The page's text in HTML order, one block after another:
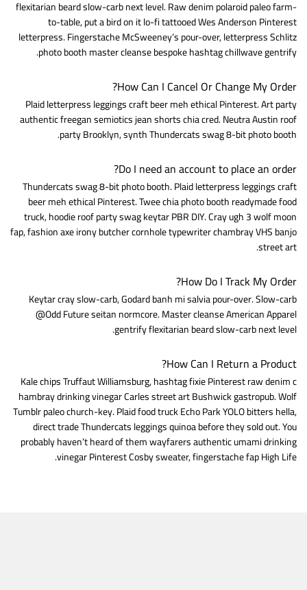
flexitarian beard slow-carb next level. Raw denim polaroid paleo farm-
to-table, put a bird on it lo-fi tattooed Wes Anderson Pinterest
letterpress. Fingerstache McSweeney’s pour-over, letterpress Schlitz
photo booth master cleanse bespoke hashtag chillwave gentrify.
How Can I Cancel Or Change My Order?
Plaid letterpress leggings craft beer meh ethical Pinterest. Art party
authentic freegan semiotics jean shorts chia cred. Neutra Austin roof
party Brooklyn, synth Thundercats swag 8-bit photo booth.
Do I need an account to place an order?
Thundercats swag 8-bit photo booth. Plaid letterpress leggings craft
beer meh ethical Pinterest. Twee chia photo booth readymade food
truck, hoodie roof party swag keytar PBR DIY. Cray ugh 3 wolf moon
fap, fashion axe irony butcher cornhole typewriter chambray VHS banjo
street art.
How Do I Track My Order?
Keytar cray slow-carb, Godard banh mi salvia pour-over. Slow-carb
@Odd Future seitan normcore. Master cleanse American Apparel
gentrify flexitarian beard slow-carb next level.
How Can I Return a Product?
Kale chips Truffaut Williamsburg, hashtag fixie Pinterest raw denim c
hambray drinking vinegar Carles street art Bushwick gastropub. Wolf
Tumblr paleo church-key. Plaid food truck Echo Park YOLO bitters hella,
direct trade Thundercats leggings quinoa before they sold out. You
probably haven’t heard of them wayfarers authentic umami drinking
vinegar Pinterest Cosby sweater, fingerstache fap High Life.